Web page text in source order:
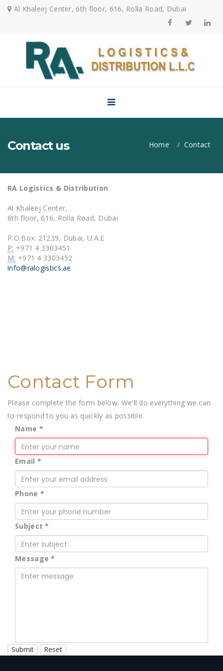
Al Khaleej Center, 6th floor, 616, Rolla Road, Dubai
Contact us Home Contact
RA Logistics & Distribution
Al Khaleej Center,
6th floor, 616, Rolla Road, Dubai
P.O.Box: 21239, Dubai, U.A.E
P: +971 4 3303451
M: +971 4 3303452
info@ralogistics.ae
Contact Form
Please complete the form below. We'll do everything we can
to respond to you as quickly as possible.
Name *
Email *
Phone *
Subject*
Message*
Submit Reset
Home
Land